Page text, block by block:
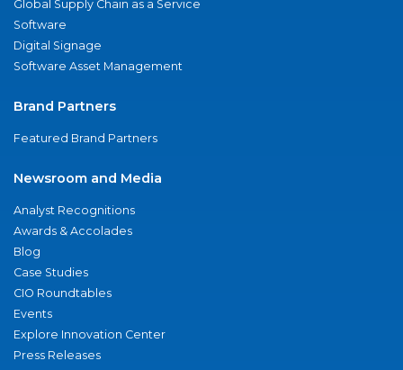
Global Supply Chain as a Service
Software
Digital Signage
Software Asset Management
Brand Partners
Featured Brand Partners
Newsroom and Media
Analyst Recognitions
Awards & Accolades
Blog
Case Studies
CIO Roundtables
Events
Explore Innovation Center
Press Releases